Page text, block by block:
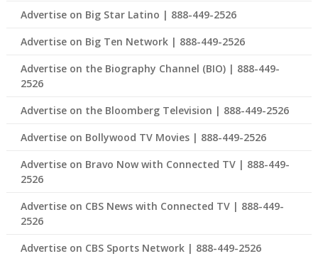
Advertise on Big Star Latino | 888-449-2526
Advertise on Big Ten Network | 888-449-2526
Advertise on the Biography Channel (BIO) | 888-449-
2526
Advertise on the Bloomberg Television | 888-449-2526
Advertise on Bollywood TV Movies | 888-449-2526
Advertise on Bravo Now with Connected TV | 888-449-
2526
Advertise on CBS News with Connected TV | 888-449-
2526
Advertise on CBS Sports Network | 888-449-2526